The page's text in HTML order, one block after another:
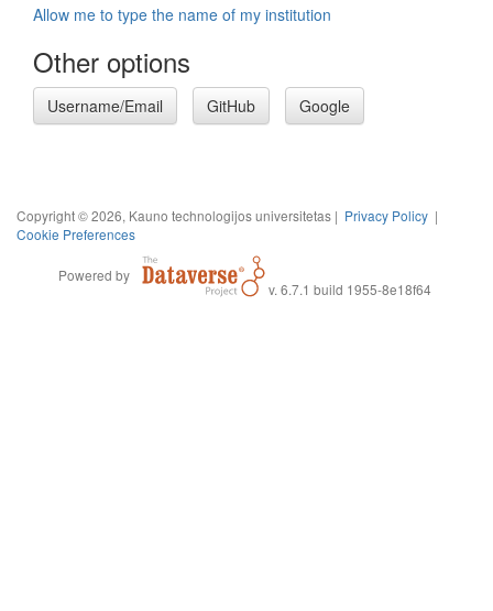
Allow me to type the name of my institution
Other options
Username/Email GitHub Google
Copyright © 2026, Kauno technologijos universitetas | Privacy Policy |
Cookie Preferences
Powered by
v. 6.7.1 build 1955-8e18f64